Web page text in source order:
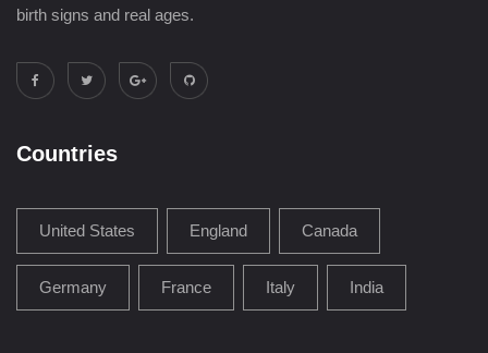
birth signs and real ages.
Countries
United States England Canada
Germany France Italy India